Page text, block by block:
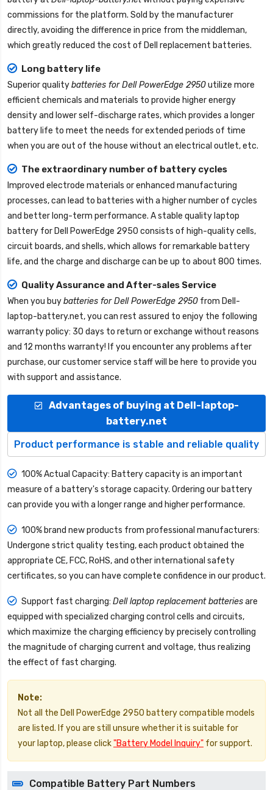
commissions for the platform. Sold by the manufacturer
directly, avoiding the difference in price from the middleman,
which greatly reduced the cost of Dell replacement batteries.
Long battery life
Superior qualitybatteries for Dell PowerEdge 2950utilize more
efficient chemicals and materials to provide higher energy
density and lower self-discharge rates, which provides a longer
battery life to meet the needs for extended periods of time
when you are out of the house without an electrical outlet, etc.
The extraordinary number of battery cycles
Improved electrode materials or enhanced manufacturing
processes, can lead to batteries with a higher number of cycles
and better long-term performance. A stable quality laptop
battery for Dell PowerEdge 2950 consists of high-quality cells,
circuit boards, and shells, which allows for remarkable battery
life, and the charge and discharge can be up to about 800 times.
Quality Assurance and After-sales Service
When you buybatteries for Dell PowerEdge 2950 from Dell-
laptop-battery.net, you can rest assured to enjoy the following
warranty policy: 30 days to return or exchange without reasons
and 12 months warranty! If you encounter any problems after
purchase, our customer service staff will be here to provide you
with support and assistance.
Advantages of buying at Dell-laptop-
battery.net
Product performance is stable and reliable quality
100% Actual Capacity: Battery capacity is an important
measure of a battery's storage capacity. Ordering our battery
can provide you with a longer range and higher performance.
100% brand new products from professional manufacturers:
Undergone strict quality testing, each product obtained the
appropriate CE, FCC, RoHS, and other international safety
certificates, so you can have complete confidence in our product.
Support fast charging: Dell laptop replacement batteriesare
equipped with specialized charging control cells and circuits,
which maximize the charging efficiency by precisely controlling
the magnitude of charging current and voltage, thus realizing
the effect of fast charging.
Note:
Not all the Dell PowerEdge 2950 battery compatible models
are listed. If you are still unsure whether it is suitable for
your laptop, please click"Battery Model Inquiry" for support.
Compatible Battery Part Numbers